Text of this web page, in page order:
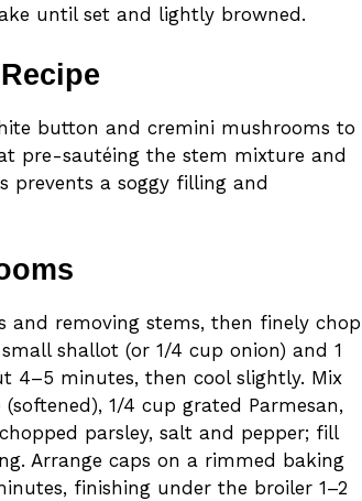
until set and lightly browned.
button and cremini mushrooms to
pre-sautéing the stem mixture and
prevents a soggy filling and
and removing stems, then finely chop
shallot (or 1/4 cup onion) and 1
4–5 minutes, then cool slightly. Mix
1/4 cup grated Parmesan,
parsley, salt and pepper; fill
Arrange caps on a rimmed baking
finishing under the broiler 1–2